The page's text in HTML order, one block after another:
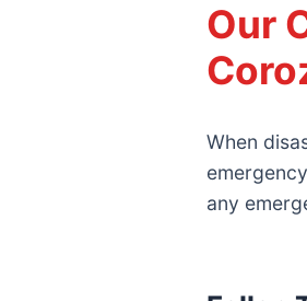
Our
When
any